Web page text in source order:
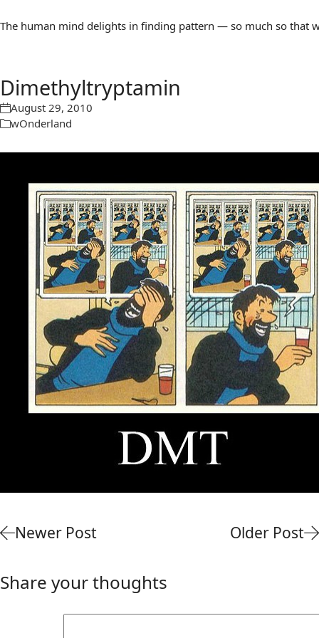
The human mind delights in finding pattern — so much so that
Dimethyltryptamin
August 29, 2010
wOnderland
Newer Post Older Post
Share your thoughts